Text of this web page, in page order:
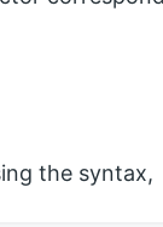
the syntax,